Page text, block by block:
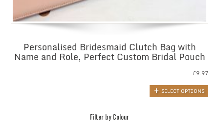
Personalised Bridesmaid Clutch Bag with
Name and Role, Perfect Custom Bridal Pouch
£9.97
SELECT OPTIONS
Filter by Colour